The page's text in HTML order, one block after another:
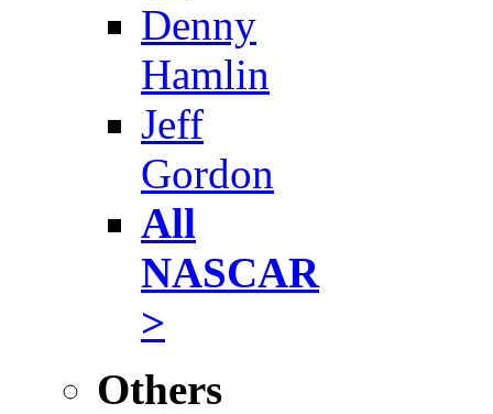
Denny
Hamlin
Jeff
Gordon
All
NASCAR
>
Others